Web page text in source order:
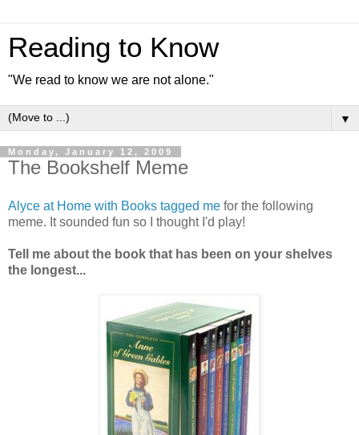
Reading to Know
"We read to know we are not alone."
▼
Monday, January 12, 2009
The Bookshelf Meme
Alyce at Home with Books tagged me for the following
meme. It sounded fun so I thought I'd play!
Tell me about the book that has been on your shelves
the longest...